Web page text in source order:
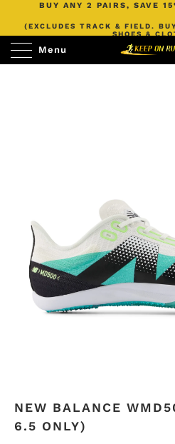
BUY ANY 2 PAIRS, SAVE
(EXCLUDES TRACK & FIELD.
SHOES &
Menu
NEW BALANCE
6.5 ONLY)